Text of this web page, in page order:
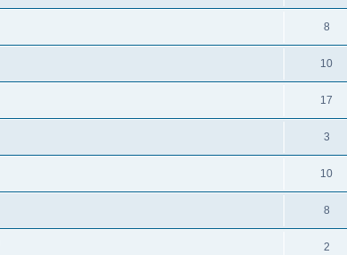
8
10
17
3
10
8
2